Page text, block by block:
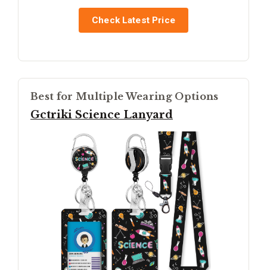
Check Latest Price
Best for Multiple Wearing Options
Gctriki Science Lanyard